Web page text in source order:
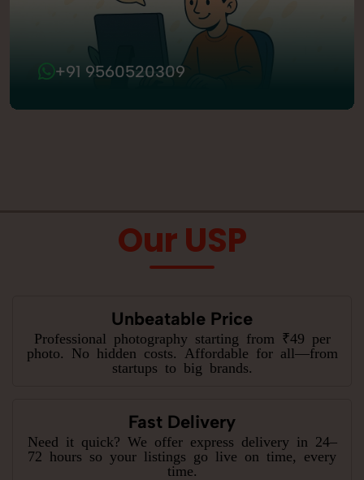
+91 9560520309
Our USP
Unbeatable Price
Professional photography starting from ₹49 per
photo. No hidden costs. Affordable for all—from
startups to big brands.
Fast Delivery
Need it quick? We offer express delivery in 24–
72 hours so your listings go live on time, every
time.